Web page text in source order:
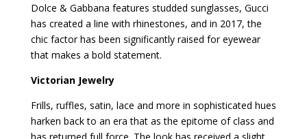
Dolce & Gabbana features studded sunglasses, Gucci
has created a line with rhinestones, and in 2017, the
chic factor has been significantly raised for eyewear
that makes a bold statement.
Victorian Jewelry
Frills, ruffles, satin, lace and more in sophisticated hues
harken back to an era that as the epitome of class and